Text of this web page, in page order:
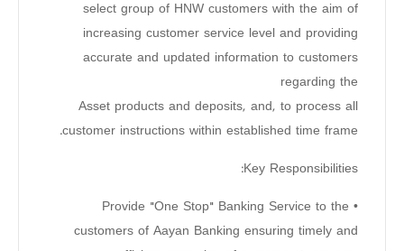
select group of HNW customers with the aim of
increasing customer service level and providing
accurate and updated information to customers
regarding the
Asset products and deposits, and, to process all
customer instructions within established time frame.
Key Responsibilities:
• Provide "One Stop" Banking Service to the
customers of Aayan Banking ensuring timely and